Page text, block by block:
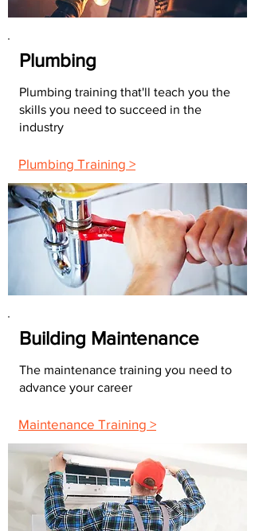
Plumbing
Plumbing training that'll teach you the
skills you need to succeed in the
industry
Plumbing Training >
Building Maintenance
The maintenance training you need to
advance your career
Maintenance Training >